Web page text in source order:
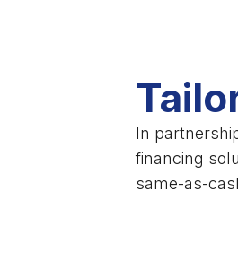
In
financing
same-as-